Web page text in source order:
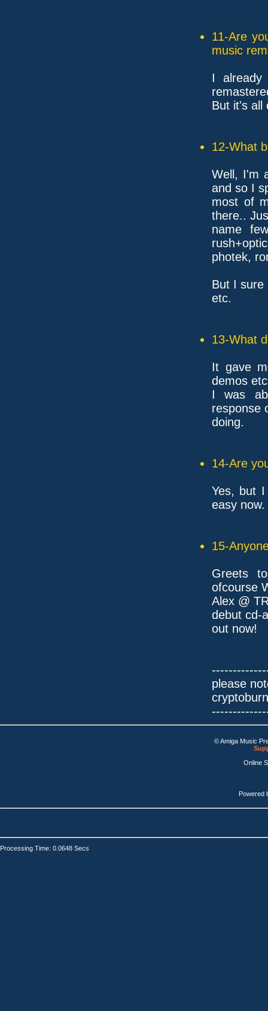
11-Are
music
I
But it's all
12-What
Well, I'm
and so I
most of
there..
name
photek,
But I sure
etc.
13-What
It gave
demos
I was
response
doing.
14-Are
Yes, but
easy now.
15-
Greets
ofcourse
Alex @
debut cd-
out now!
please
© Amiga Music
Online
Powered
Processing Time: 0.0648 Secs